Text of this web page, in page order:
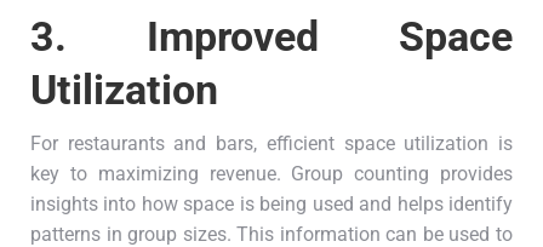
3. Improved Space
Utilization
For restaurants and bars, efficient space utilization is
key to maximizing revenue. Group counting provides
insights into how space is being used and helps identify
patterns in group sizes. This information can be used to